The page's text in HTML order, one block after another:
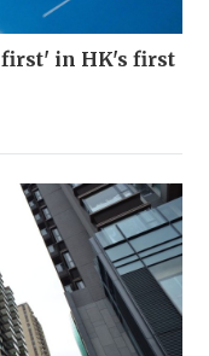
first' in HK's first